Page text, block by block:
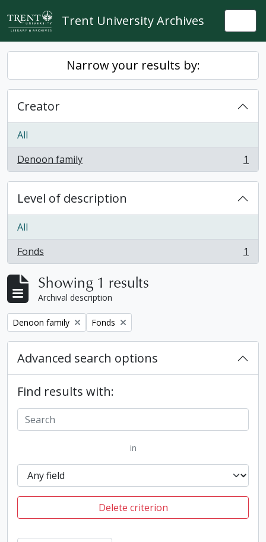
Skip to main content
Trent University Archives
Narrow your results by:
Creator
All
Denoon family
, 1 results 1
Level of description
All
Fonds
, 1 results 1
Showing 1 results
Archival description
Remove filter:
Denoon family Remove filter:
Fonds
Advanced search options
Find results with:
in
Delete criterion